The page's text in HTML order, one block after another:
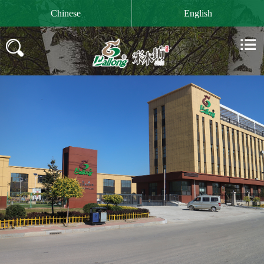
Chinese English
 